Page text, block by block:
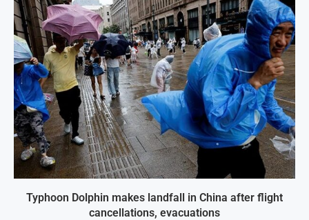
Typhoon Dolphin makes landfall in China after flight
cancellations, evacuations